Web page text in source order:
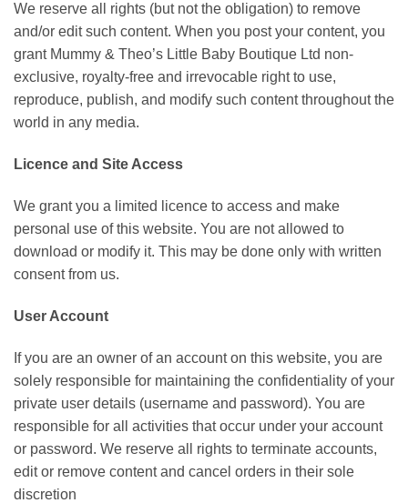
We reserve all rights (but not the obligation) to remove
and/or edit such content. When you post your content, you
grant Mummy & Theo’s Little Baby Boutique Ltd non-
exclusive, royalty-free and irrevocable right to use,
reproduce, publish, and modify such content throughout the
world in any media.
Licence and Site Access
We grant you a limited licence to access and make
personal use of this website. You are not allowed to
download or modify it. This may be done only with written
consent from us.
User Account
If you are an owner of an account on this website, you are
solely responsible for maintaining the confidentiality of your
private user details (username and password). You are
responsible for all activities that occur under your account
or password. We reserve all rights to terminate accounts,
edit or remove content and cancel orders in their sole
discretion